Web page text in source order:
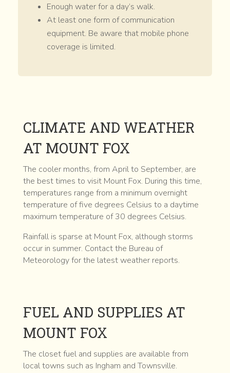
Enough water for a day’s walk.
At least one form of communication
equipment. Be aware that mobile phone
coverage is limited.
CLIMATE AND WEATHER
AT MOUNT FOX
The cooler months, from April to September, are
the best times to visit Mount Fox. During this time,
temperatures range from a minimum overnight
temperature of five degrees Celsius to a daytime
maximum temperature of 30 degrees Celsius.
Rainfall is sparse at Mount Fox, although storms
occur in summer. Contact the Bureau of
Meteorology for the latest weather reports.
FUEL AND SUPPLIES AT
MOUNT FOX
The closet fuel and supplies are available from
local towns such as Ingham and Townsville.